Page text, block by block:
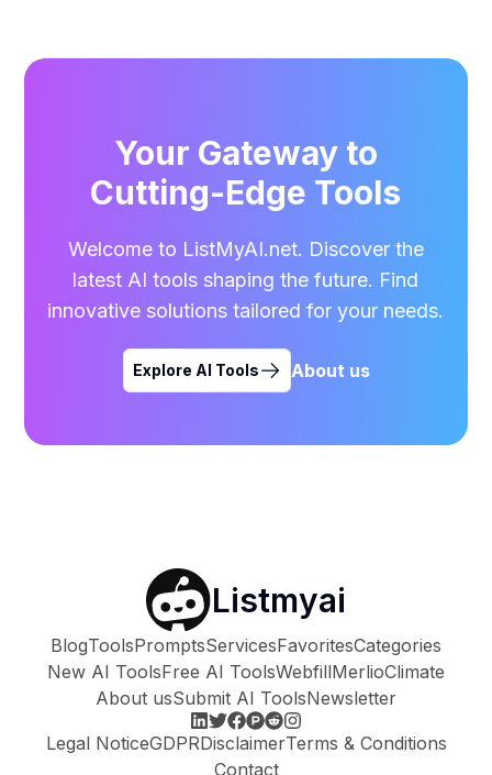
Your Gateway to
Cutting-Edge Tools
Welcome to ListMyAI.net. Discover the
latest AI tools shaping the future. Find
innovative solutions tailored for your needs.
Explore AI Tools About us
Listmyai
BlogToolsPromptsServicesFavoritesCategories
New AI ToolsFree AI ToolsWebfillMerlioClimate
About usSubmit AI ToolsNewsletter
Legal NoticeGDPRDisclaimerTerms & Conditions
Contact